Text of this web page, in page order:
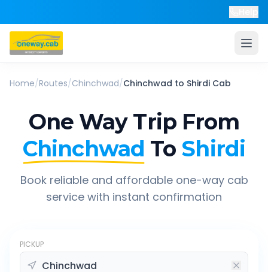
Home/Routes/Chinchwad/Chinchwad to Shirdi Cab
One Way Trip From
Chinchwad To Shirdi
Book reliable and affordable one-way cab
service with instant confirmation
PICKUP